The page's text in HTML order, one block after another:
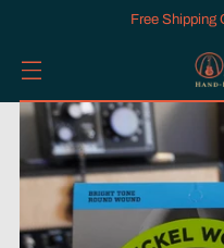
Free Shipping